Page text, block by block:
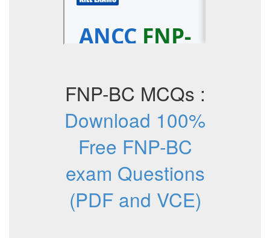
FNP-BC MCQs :
Download 100%
Free FNP-BC
exam Questions
(PDF and VCE)